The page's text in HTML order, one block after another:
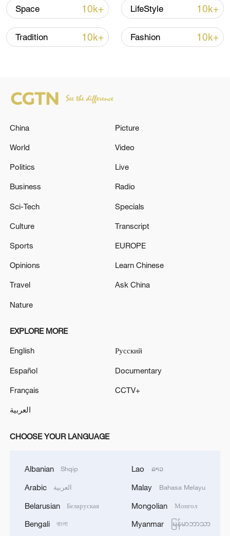
Beyond ACG trailer: Into the world of JX3
Executive Producer: Zhang Jingwen
Cover photo: Zhang Tao and Liu
Special thanks to Gu Mingzhen and Gu
TOP NEWS
advance China's modernization
22:05, 05-Aug-2026
Space 10k+ LifeStyle 10k+
Tradition 10k+ Fashion 10k+
China
World
Politics
Business
Sci-Tech
Culture
Sports
Opinions
Travel
Nature
Picture
Video
Live
Radio
Specials
Transcript
EUROPE
Learn Chinese
Ask China
EXPLORE MORE
English
Español
Français
العربية
Русский
Documentary
CCTV+
CHOOSE YOUR LANGUAGE
Albanian Shqip
Arabic العربية
Belarusian Беларуская
Bengali বাংলা
Lao ລາວ
Malay Bahasa Melayu
Mongolian Монгол
Myanmar မြန်မာဘာသာ